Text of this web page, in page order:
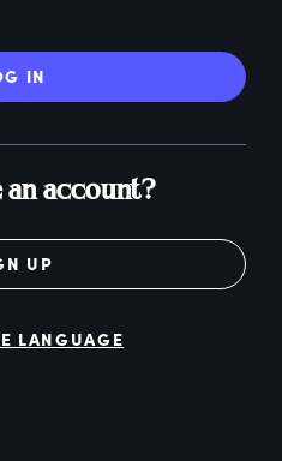
IN
account?
UP
LANGUAGE